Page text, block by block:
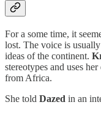
For a some time, it
lost. The voice is
ideas of the continent.
stereotypes and uses
from Africa.
She told Dazed in an